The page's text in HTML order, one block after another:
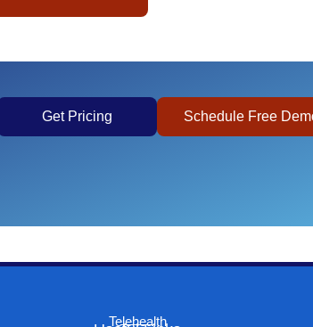
Get Pricing Schedule Free
Telehealth